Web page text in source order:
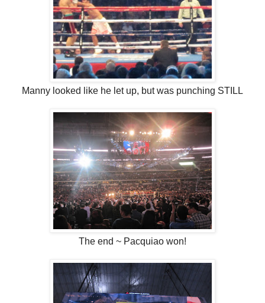
Manny looked like he let up, but was punching STILL
The end ~ Pacquiao won!